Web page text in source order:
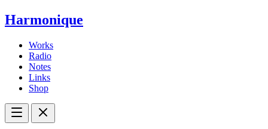
Harmonique
Works
Radio
Notes
Links
Shop